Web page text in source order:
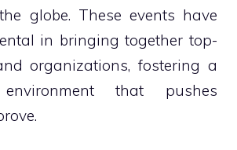
globe. These events have
in bringing together top-
organizations, fostering a
environment that pushes